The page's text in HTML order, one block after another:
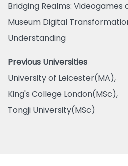
Bridging Realms: Videogames
Museum Digital
Understanding
Previous Universities
University of Leicester(MA),
King's College London(MSc),
Tongji University(MSc)